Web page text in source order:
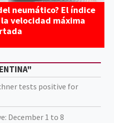
neumático? El índice
velocidad máxima
tests positive for
December 1 to 8